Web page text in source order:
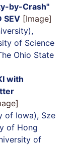
by-Crash''
SEV [Image]
of Science
Ohio State
with
of Iowa), Sze
of Hong
of